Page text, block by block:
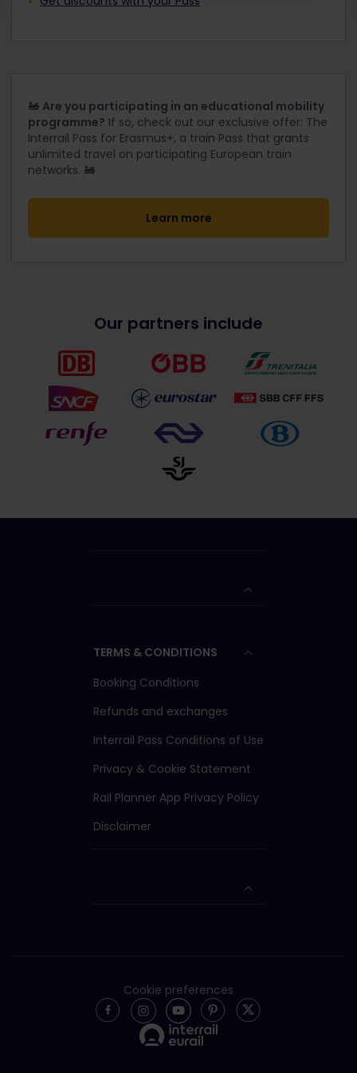
🚂 Are you participating in an educational mobility
programme? If so, check out our exclusive offer: The
Interrail Pass for Erasmus+, a train Pass that grants
unlimited travel on participating European train
networks. 🚂
Learn more
Our partners include
TERMS & CONDITIONS
Booking Conditions
Refunds and exchanges
Interrail Pass Conditions of Use
Privacy & Cookie Statement
Rail Planner App Privacy Policy
Disclaimer
Cookie preferences